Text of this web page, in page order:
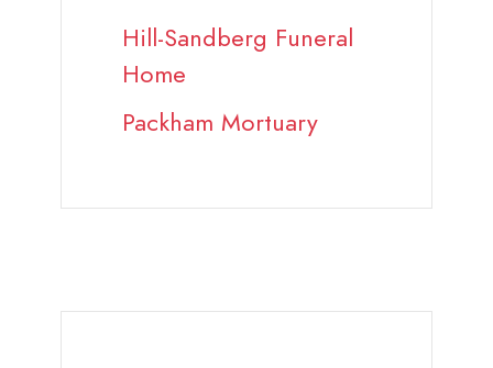
Hill-Sandberg Funeral
Home
Packham Mortuary